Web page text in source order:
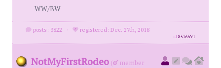
WW/BW
posts: 3822 · registered: Dec. 27th, 2018
id8576591
NotMyFirstRodeo (
member